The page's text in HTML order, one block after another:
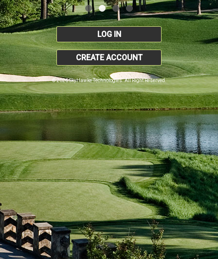
LOG IN
CREATE ACCOUNT
© 2026 SkyHawke Technologies. All Right Reserved.